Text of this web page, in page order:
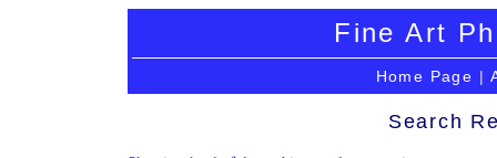
Fine Art
Home Page |
Search